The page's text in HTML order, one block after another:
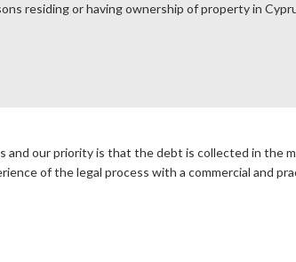
residing or having ownership of property in
and our priority is that the debt is collected in the
of the legal process with a commercial and